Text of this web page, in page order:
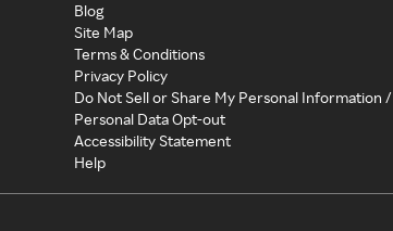
Blog
Site Map
Terms & Conditions
Privacy Policy
Do Not Sell or Share My Personal Information /
Personal Data Opt-out
Accessibility Statement
Help